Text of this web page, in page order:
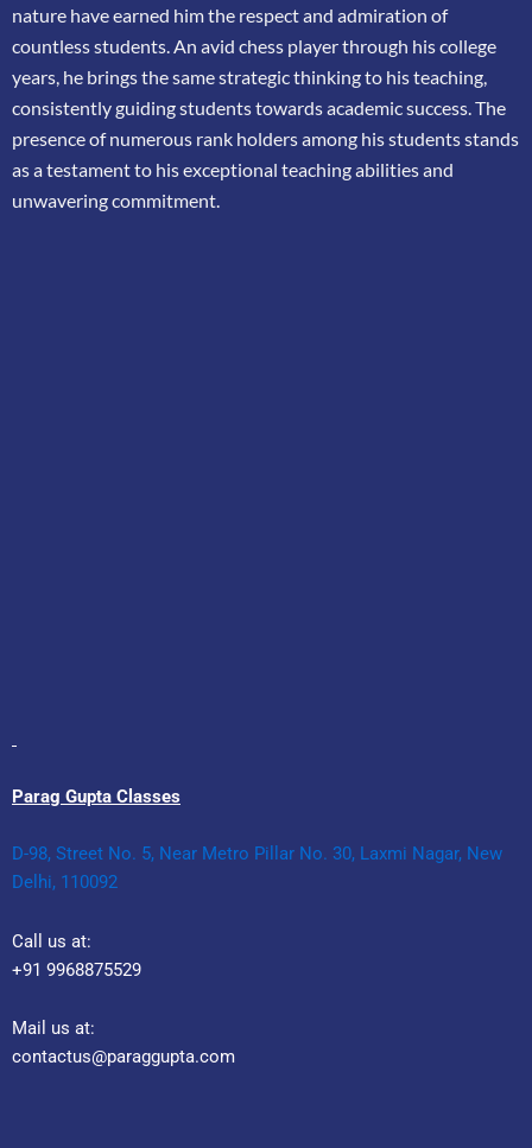
nature have earned him the respect and admiration of
countlessstudents. An avid chess player through his college
years, he brings the same strategic thinkingto his teaching,
consistently guiding students towards academic success. The
presence ofnumerous rank holders among his students stands
as a testament to his exceptional teachingabilities and
unwavering commitment.
Parag Gupta Classes
D-98, Street No. 5, Near Metro Pillar No. 30, Laxmi Nagar, New
Delhi, 110092
Call us at:
+91 9968875529
Mail us at:
contactus@paraggupta.com